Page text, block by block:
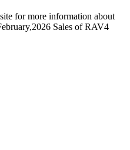
for more information about
Sales of RAV4